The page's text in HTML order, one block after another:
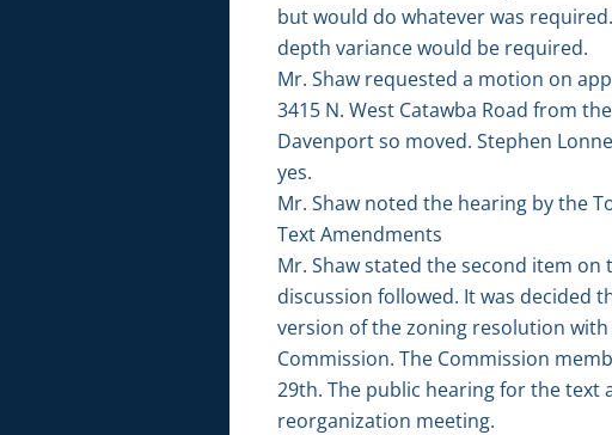
but would do whatever was
depth variance would be required.
Mr. Shaw requested a motion on
3415 N. West Catawba Road from
Davenport so moved. Stephen
yes.
Mr. Shaw noted the hearing by the
Text Amendments
Mr. Shaw stated the second item
discussion followed. It was decided
version of the zoning resolution
Commission. The Commission
29th. The public hearing for the text
reorganization meeting.